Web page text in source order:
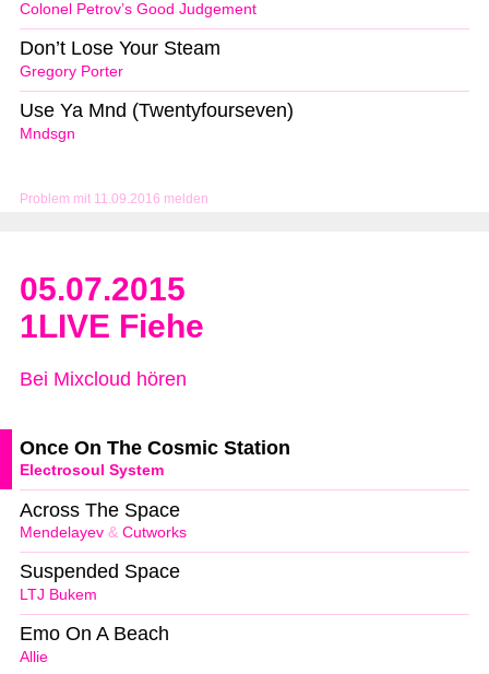
Problem mit 11.09.2016 melden
Colonel Petrov’s Good Judgement
Gregory Porter
Don’t Lose Your Steam
Mndsgn
Use Ya Mnd (Twentyfourseven)
05.07.2015
1LIVE Fiehe
Bei Mixcloud hören
Electrosoul System
Once On The Cosmic Station
Mendelayev & Cutworks
Across The Space
LTJ Bukem
Suspended Space
Allie
Emo On A Beach